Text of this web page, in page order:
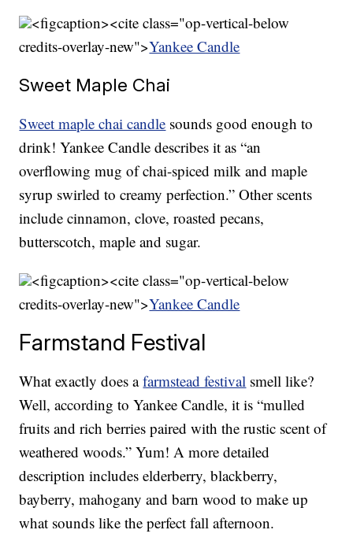
<figcaption><cite class="op-vertical-below
credits-overlay-new">Yankee Candle
Sweet Maple Chai
Sweet maple chai candle sounds good enough to
drink! Yankee Candle describes it as “an
overflowing mug of chai-spiced milk and maple
syrup swirled to creamy perfection.” Other scents
include cinnamon, clove, roasted pecans,
butterscotch, maple and sugar.
<figcaption><cite class="op-vertical-below
credits-overlay-new">Yankee Candle
Farmstand Festival
What exactly does afarmstead festival smell like?
Well, according to Yankee Candle, it is “mulled
fruits and rich berries paired with the rustic scent of
weathered woods.” Yum! A more detailed
description includes elderberry, blackberry,
bayberry, mahogany and barn wood to make up
what sounds like the perfect fall afternoon.